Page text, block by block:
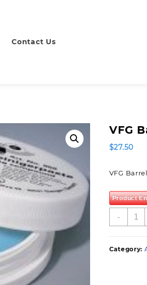
Contact Us
VFG
$27.50
VFG
Product
-
VFG
Category: